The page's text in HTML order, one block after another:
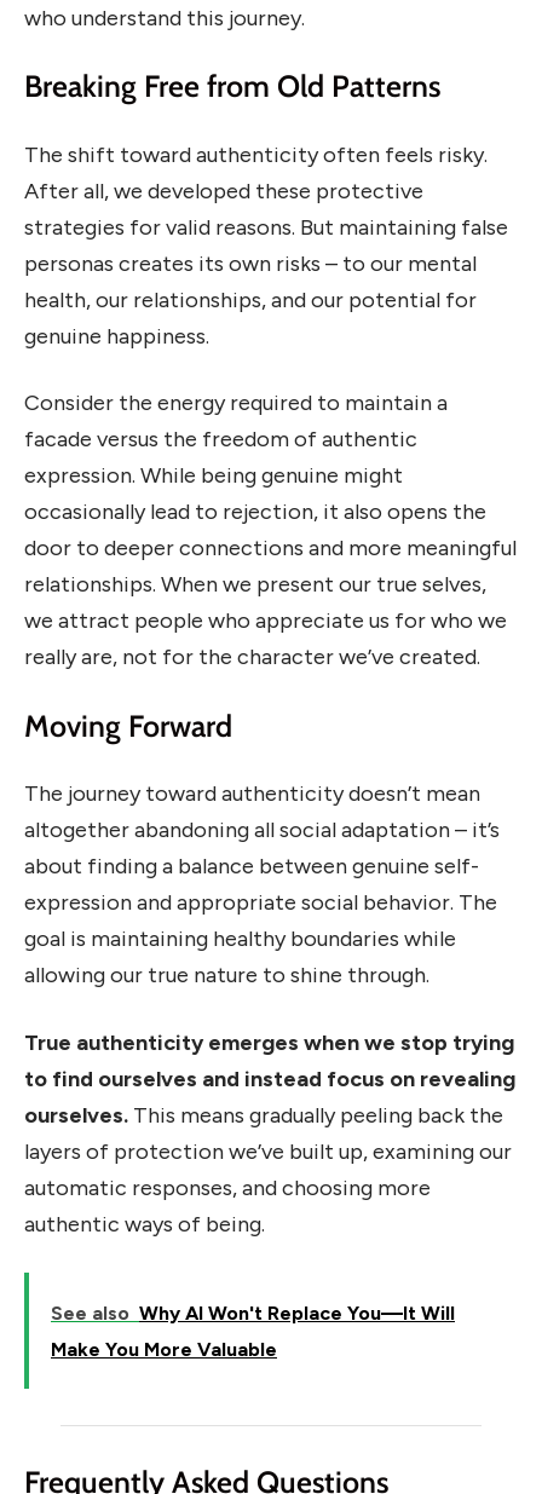
who understand this journey.
Breaking Free from Old Patterns
The shift toward authenticity often feels risky.
After all, we developed these protective
strategies for valid reasons. But maintaining false
personas creates its own risks – to our mental
health, our relationships, and our potential for
genuine happiness.
Consider the energy required to maintain a
facade versus the freedom of authentic
expression. While being genuine might
occasionally lead to rejection, it also opens the
door to deeper connections and more meaningful
relationships. When we present our true selves,
we attract people who appreciate us for who we
really are, not for the character we’ve created.
Moving Forward
The journey toward authenticity doesn’t mean
altogether abandoning all social adaptation – it’s
about finding a balance between genuine self-
expression and appropriate social behavior. The
goal is maintaining healthy boundaries while
allowing our true nature to shine through.
True authenticity emerges when we stop trying
to find ourselves and instead focus on revealing
ourselves. This means gradually peeling back the
layers of protection we’ve built up, examining our
automatic responses, and choosing more
authentic ways of being.
See also Why AI Won't Replace You—It Will
Make You More Valuable
Frequently Asked Questions